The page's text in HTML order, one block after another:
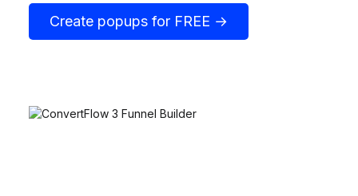
Create popups for FREE →